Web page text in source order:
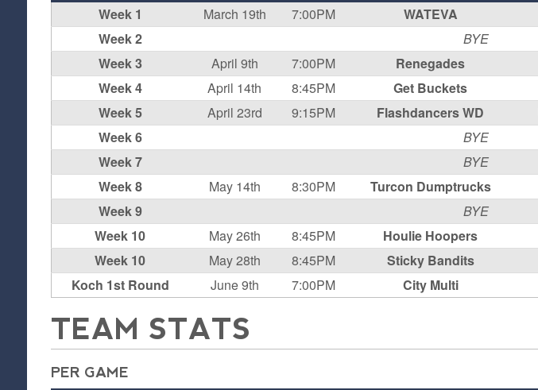
Week 1
March 19th 7:00PM WATEVA
Week 2
BYE
Week 3
April 9th 7:00PM Renegades
Week 4
April 14th 8:45PM Get Buckets
Week 5
April 23rd 9:15PM Flashdancers WD
Week 6
BYE
Week 7
BYE
Week 8
May 14th 8:30PM Turcon Dumptrucks
Week 9
BYE
Week 10
May 26th 8:45PM Houlie Hoopers
Week 10
May 28th 8:45PM Sticky Bandits
Koch 1st Round
June 9th 7:00PM City Multi
TEAM STATS
PER GAME